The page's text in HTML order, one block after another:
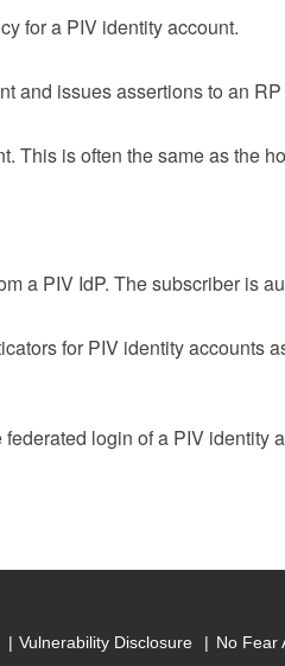
for a PIV identity account.
and issues assertions to an
This is often the same as the
a PIV IdP. The subscriber is
for PIV identity accounts
login of a PIV identity
Vulnerability Disclosure No Fear